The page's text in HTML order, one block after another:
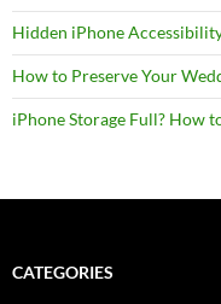
Hidden iPhone
How to Preserve Your
iPhone Storage Full? How
CATEGORIES